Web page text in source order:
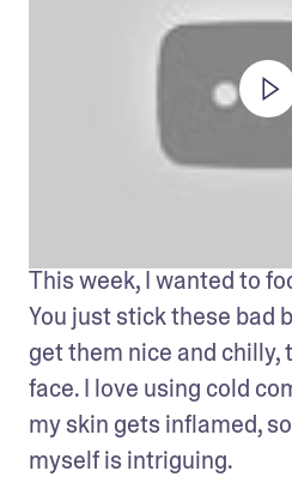
This week, I wanted to
You just stick these bad
get them nice and chilly,
face. I love using cold
my skin gets inflamed,
myself is intriguing.